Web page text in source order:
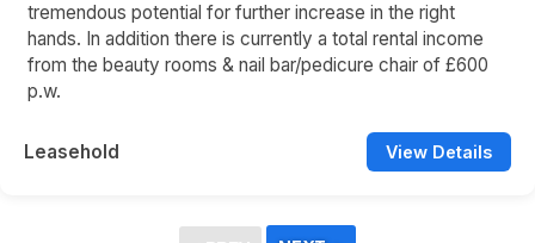
tremendous potential for further increase in the right
hands. In addition there is currently a total rental income
from the beauty rooms & nail bar/pedicure chair of £600
p.w.
Leasehold View Details